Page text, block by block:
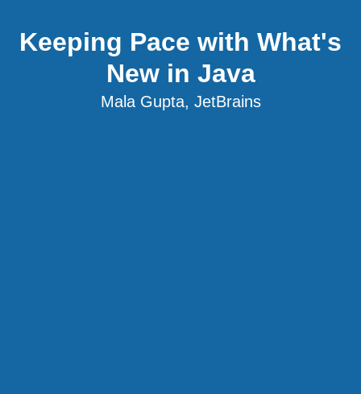
Keeping Pace with What's
New in Java
Mala Gupta, JetBrains